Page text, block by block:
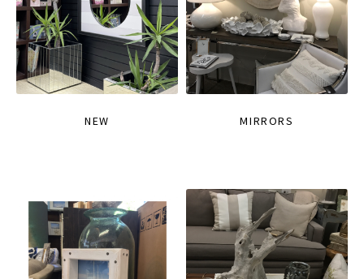
NEW MIRRORS